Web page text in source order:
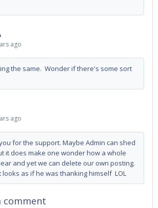
ago
the same. Wonder if there's some sort
ago
for the support. Maybe Admin can shed
it does make one wonder how a whole
and yet we can delete our own posting.
looks as if he was thanking himself LOL
comment